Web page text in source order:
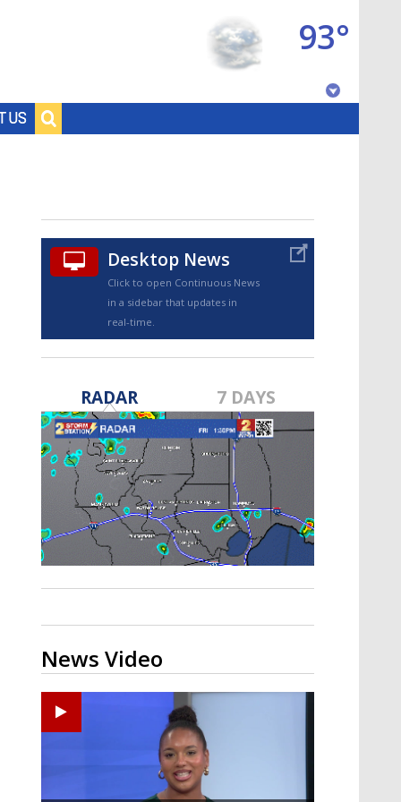
US
93°
TRUEVIEW©
Strengthening El Nino shaping
hurricane season, major research
groups release updated outlooks
Desktop News
Click to open Continuous News
in a sidebar that updates in
real-time.
RADAR 7 DAYS
News Video
Ponchatoula High senior arrested in Tangipahoa